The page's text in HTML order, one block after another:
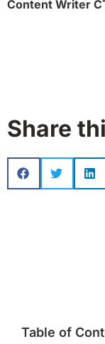
Content Writer
Share
Table of